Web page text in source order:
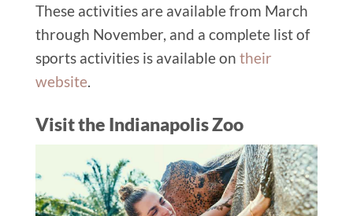
These activities are available from March
through November, and a complete list of
sports activities is available on their
website.
Visit the Indianapolis Zoo